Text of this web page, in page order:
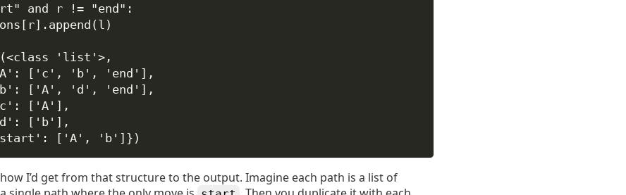
and r != "end" :
'list'>,
['c', 'b', 'end'],
['A', 'd', 'end'],
['A'],
['b'],
['A', 'b']})
I’d get from that structure to the output. Imagine each path is a list of